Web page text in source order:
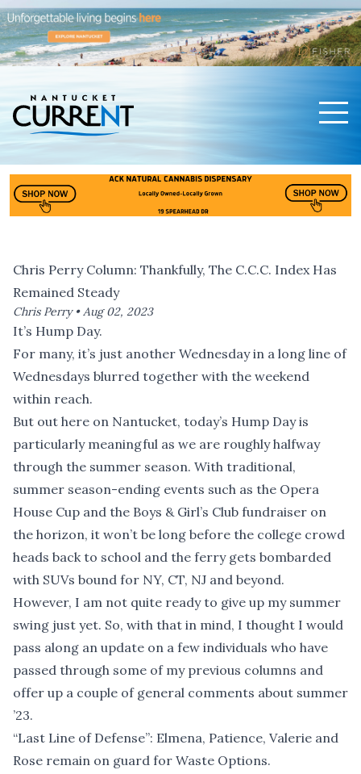
Chris Perry Column: Thankfully, The C.C.C. Index Has
Remained Steady
Chris Perry •Aug 02, 2023
It’s Hump Day.
For many, it’s just another Wednesday in a long line of
Wednesdays blurred together with the weekend
within reach.
But out here on Nantucket, today’s Hump Day is
particularly meaningful as we are roughly halfway
through the summer season. With traditional,
summer season-ending events such as the Opera
House Cup and the Boys & Girl’s Club fundraiser on
the horizon, it won’t be long before the college crowd
heads back to school and the ferry gets bombarded
with SUVs bound for NY, CT, NJ and beyond.
However, I am not quite ready to give up my summer
swing just yet. So, with that in mind, I thought I would
pass along an update on a few individuals who have
passed through some of my previous columns and
offer up a couple of general comments about summer
’23.
“Last Line of Defense”: Elmena, Patience, Valerie and
Rose remain on guard for Waste Options.